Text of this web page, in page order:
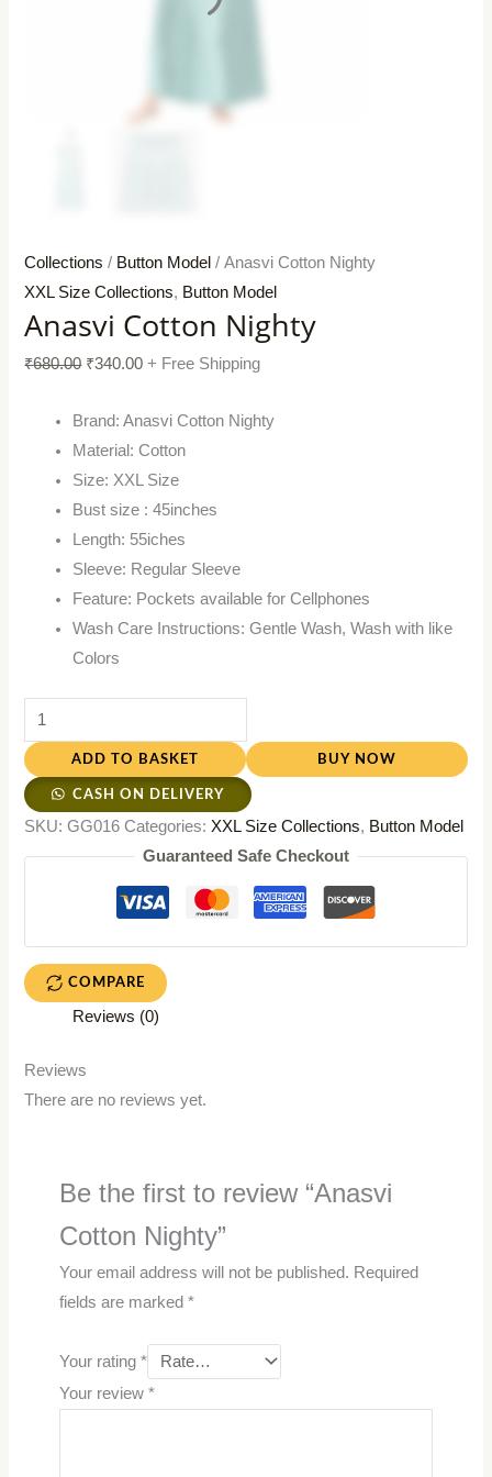
Collections / Button Model / Anasvi Cotton Nighty
XXL Size Collections, Button Model
Anasvi Cotton Nighty
₹680.00 ₹340.00 + Free Shipping
Brand: Anasvi Cotton Nighty
Material: Cotton
Size: XXL Size
Bust size : 45inches
Length: 55iches
Sleeve: Regular Sleeve
Feature: Pockets available for Cellphones
Wash Care Instructions: Gentle Wash, Wash with like
Colors
ADD TO BASKET BUY NOW
CASH ON DELIVERY
SKU:GG016 Categories: XXL Size Collections, Button Model
Guaranteed Safe Checkout
COMPARE
Reviews (0)
Reviews
There are no reviews yet.
Be the first to review “Anasvi
Cotton Nighty”
Your email address will not be published. Required
fields are marked *
Your rating *
Your review *